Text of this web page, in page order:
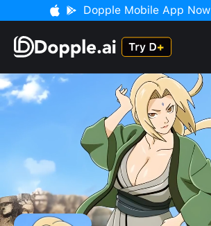
Dopple Mobile App